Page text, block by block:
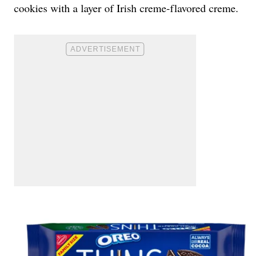
cookies with a layer of Irish creme-flavored creme.